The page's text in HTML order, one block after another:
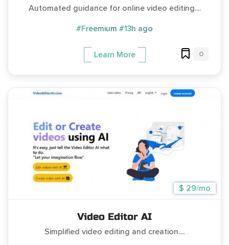
Automated guidance for online video editing....
#Freemium #13h ago
Learn More 0
$ 29/mo
Video Editor AI
Simplified video editing and creation....